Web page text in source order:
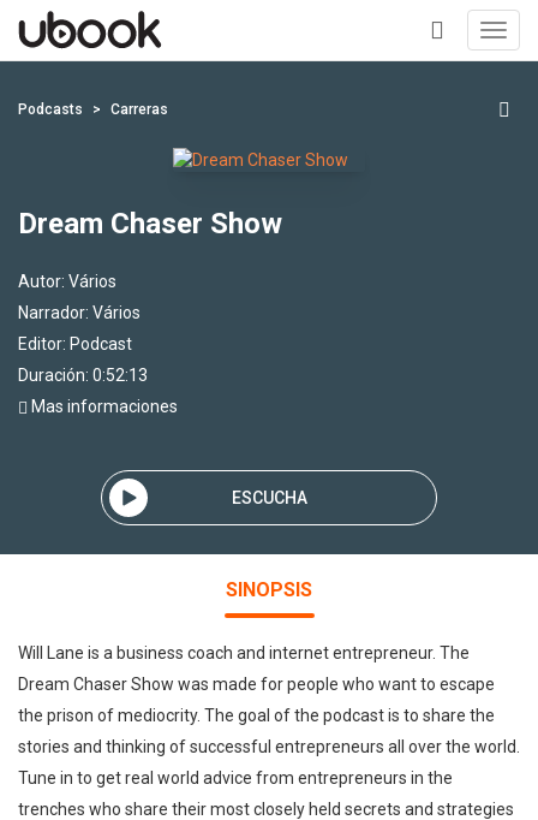
+
Podcasts Carreras
Dream Chaser Show
Autor: Vários
Narrador: Vários
Editor: Podcast
Duración: 0:52:13
Mas informaciones
ESCUCHA
SINOPSIS
Will Lane is a business coach and internet entrepreneur. The
Dream Chaser Show was made for people who want to escape
the prison of mediocrity. The goal of the podcast is to share the
stories and thinking of successful entrepreneurs all over the world.
Tune in to get real world advice from entrepreneurs in the
trenches who share their most closely held secrets and strategies